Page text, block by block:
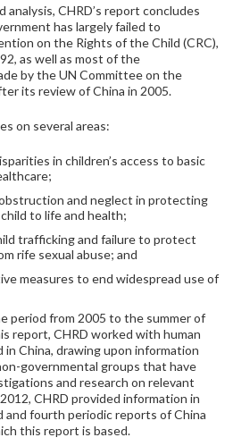
analysis, CHRD’s report concludes
has largely failed to
on the Rights of the Child (CRC),
as well as most of the
by the UN Committee on the
its review of China in 2005.
on several areas:
in children’s access to basic
and neglect in protecting
to life and health;
trafficking and failure to protect
rife sexual abuse; and
measures to end widespread use of
period from 2005 to the summer of
report, CHRD worked with human
China, drawing upon information
governmental groups that have
and research on relevant
CHRD provided information in
fourth periodic reports of China
this report is based.